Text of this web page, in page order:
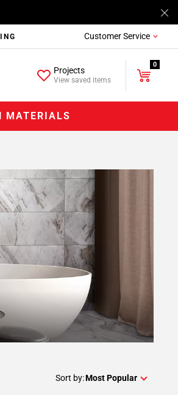
Customer Service
Projects
View saved items
0
MATERIALS
Sort by:Most Popular